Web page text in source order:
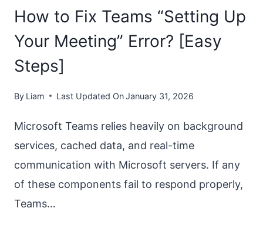
How to Fix Teams “Setting Up
Your Meeting” Error? [Easy
Steps]
By Liam Last Updated OnJanuary 31, 2026
Microsoft Teams relies heavily on background
services, cached data, and real-time
communication with Microsoft servers. If any
of these components fail to respond properly,
Teams…